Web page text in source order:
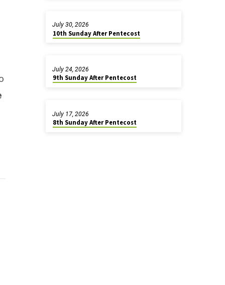
10th Sunday After Pentecost
July 30, 2026
9th Sunday After Pentecost
July 24, 2026
8th Sunday After Pentecost
July 17, 2026